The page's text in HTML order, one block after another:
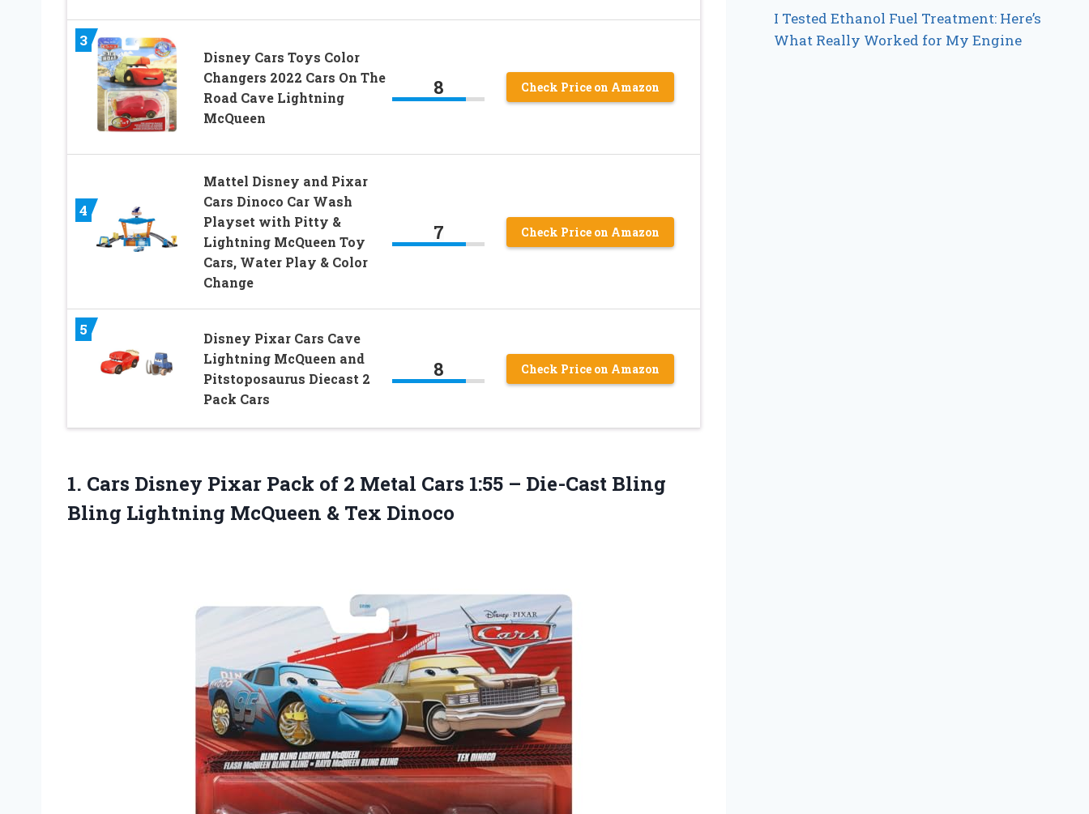
3
Disney Cars Toys Color
Changers 2022 Cars On The
Road Cave Lightning
McQueen
8 Check Price on Amazon
4
Mattel Disney and Pixar
Cars Dinoco Car Wash
Playset with Pitty &
Lightning McQueen Toy
Cars, Water Play & Color
Change
7 Check Price on Amazon
5
Disney Pixar Cars Cave
Lightning McQueen and
Pitstoposaurus Diecast 2
Pack Cars
8 Check Price on Amazon
1. Cars Disney Pixar Pack of 2 Metal Cars 1:55 – Die-Cast Bling
Bling Lightning McQueen & Tex Dinoco
I Tested Ethanol Fuel Treatment: Here’s
What Really Worked for My Engine